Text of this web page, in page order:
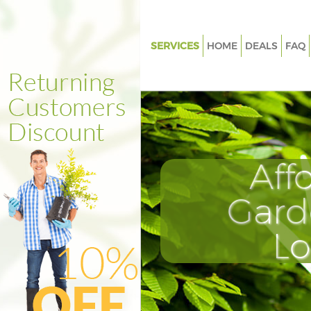
SERVICES
Weed Killing Hither Green
Regular Gardener Hither Green
Lewisham
Composting Hither Green
Power Washing Hither Green
Deck Cleaning Hither Green
Leaf Blowing Hither Green
Landscape Gardeners Hither
Lewisham
Hedge Cutting Hither Green
HOME DEALS FAQ